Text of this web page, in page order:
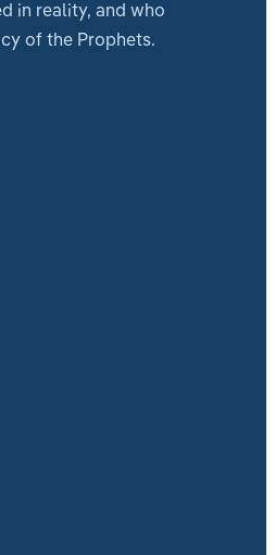
in reality, and who
of the Prophets.